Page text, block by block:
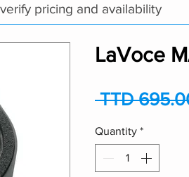
pricing and availability
LaVoce
TTD
Quantity *